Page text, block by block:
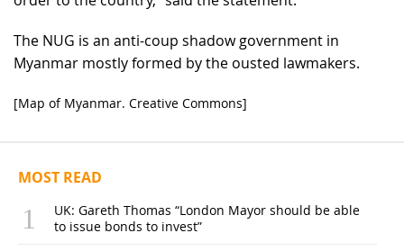
The NUG is an anti-coup shadow government in
Myanmar mostly formed by the ousted lawmakers.
[Map of Myanmar. Creative Commons]
MOST READ
UK: Gareth Thomas “London Mayor should be able
to issue bonds to invest”